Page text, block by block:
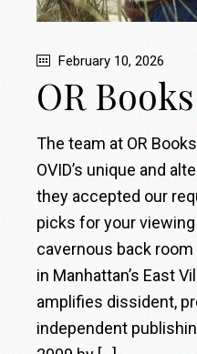
February 10, 2026
OR
The team at OR
OVID’s unique and
they accepted our
picks for your
cavernous back
in Manhattan’s East
amplifies dissident,
independent